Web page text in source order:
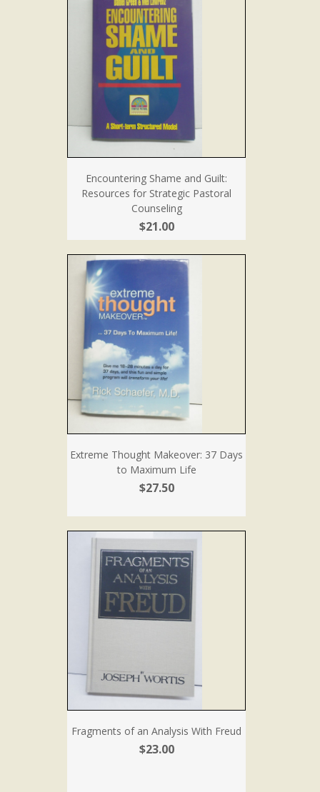
Encountering Shame and Guilt:
Resources for Strategic Pastoral
Counseling
$21.00
Extreme Thought Makeover: 37 Days
to Maximum Life
$27.50
Fragments of an Analysis With Freud
$23.00